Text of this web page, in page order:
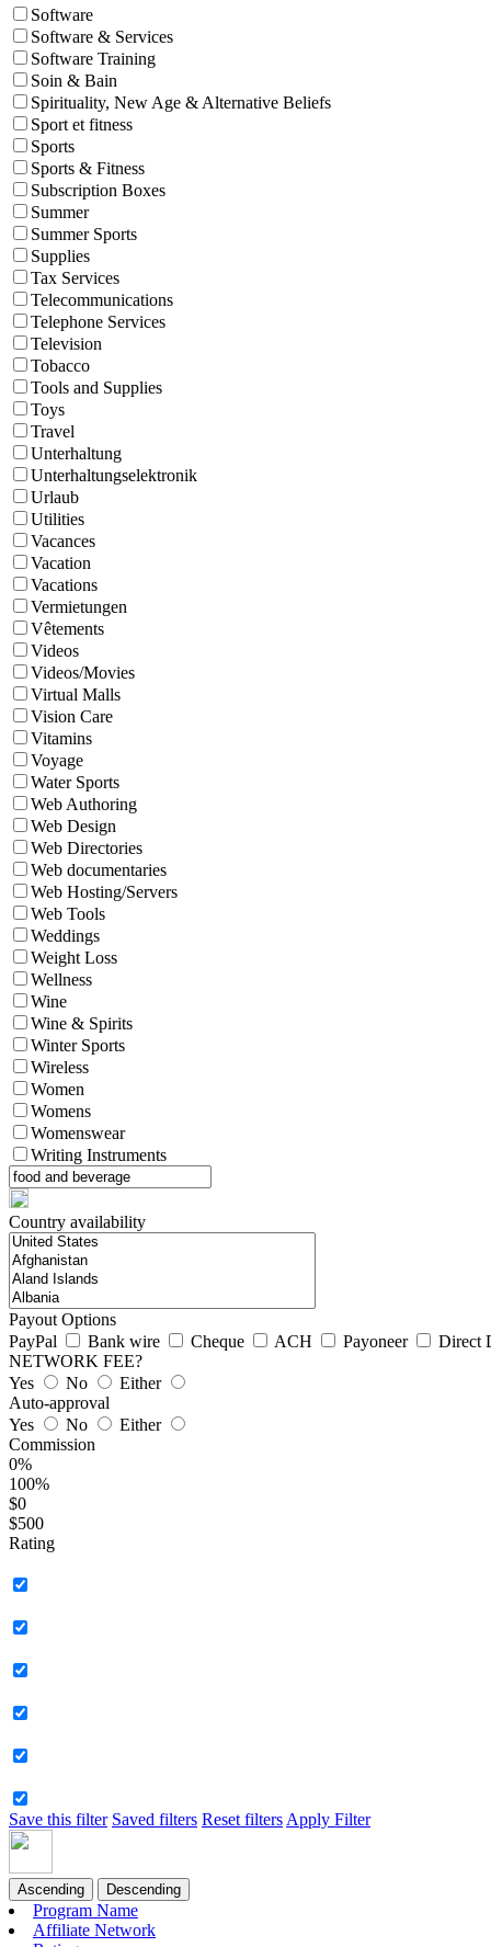
Software
Software & Services
Software Training
Soin & Bain
Spirituality, New Age & Alternative Beliefs
Sport et fitness
Sports
Sports & Fitness
Subscription Boxes
Summer
Summer Sports
Supplies
Tax Services
Telecommunications
Telephone Services
Television
Tobacco
Tools and Supplies
Toys
Travel
Unterhaltung
Unterhaltungselektronik
Urlaub
Utilities
Vacances
Vacation
Vacations
Vermietungen
Vêtements
Videos
Videos/Movies
Virtual Malls
Vision Care
Vitamins
Voyage
Water Sports
Web Authoring
Web Design
Web Directories
Web documentaries
Web Hosting/Servers
Web Tools
Weddings
Weight Loss
Wellness
Wine
Wine & Spirits
Winter Sports
Wireless
Women
Womens
Womenswear
Writing Instruments
Country availability
Payout Options
PayPal
Bank wire Cheque ACH Payoneer
Direct
NETWORK FEE?
Yes
No
Either
Auto-approval
Yes
No
Either
Commission
0%
100%
$0
$500
Rating
Save this filter Saved filters Reset filters Apply Filter
Ascending Descending
Program Name
Affiliate Network